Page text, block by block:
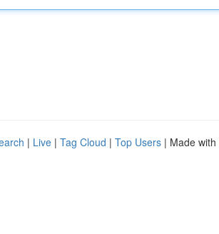
| Live | Tag Cloud | Top Users | Made with